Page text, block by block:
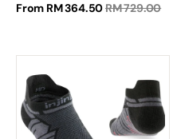
From RM 364.50RM 729.00